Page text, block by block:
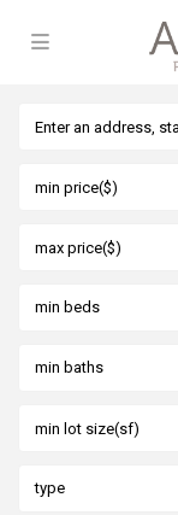
min beds
min baths
type